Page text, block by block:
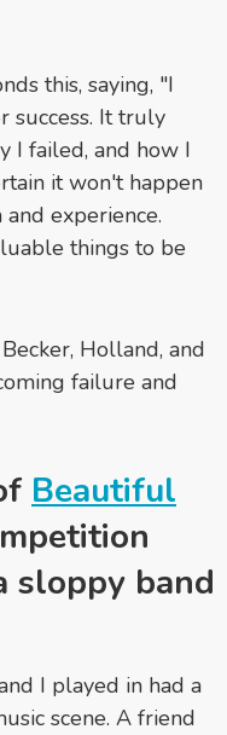
this, saying, "I
success. It truly
I failed, and how I
it won't happen
experience.
things to be
Holland, and
failure and
Beautiful
sloppy band
I played in had a
scene. A friend